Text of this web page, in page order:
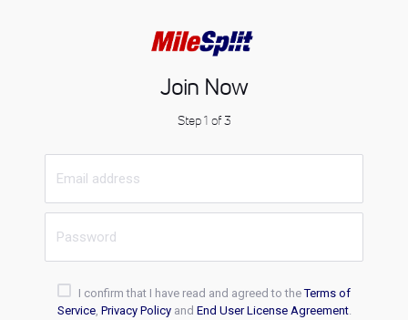
Join Now
Step 1 of 3
I confirm that I have read and agreed to theTerms of
Service, Privacy Policyand End User License Agreement.